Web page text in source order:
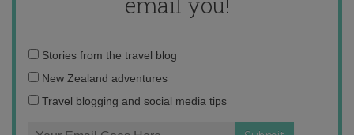
Email
address:
Stories from the travel blog
New Zealand adventures
Travel blogging and social media tips